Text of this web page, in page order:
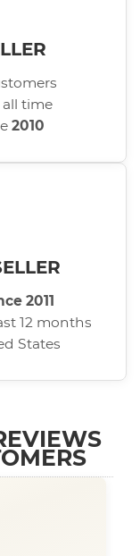
time
2010
2011
12 months
States